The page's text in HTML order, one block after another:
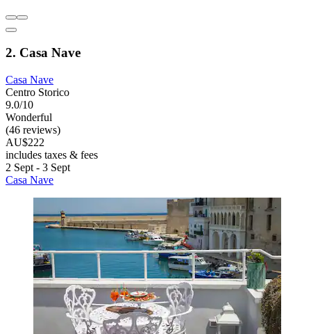
2. Casa Nave
Casa Nave
Centro Storico
9.0/10
Wonderful
(46 reviews)
AU$222
includes taxes & fees
2 Sept - 3 Sept
Casa Nave